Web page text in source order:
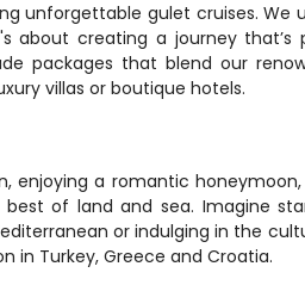
unforgettable gulet cruises.
about creating a journey that’s
packages that blend our
villas or boutique hotels.
enjoying a romantic
of land and sea. Imagine
or indulging in the
in Turkey, Greece and Croatia.